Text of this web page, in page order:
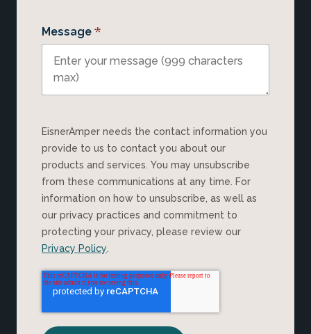
Message *
EisnerAmper needs the contact information you
provide to us to contact you about our
products and services. You may unsubscribe
from these communications at any time. For
information on how to unsubscribe, as well as
our privacy practices and commitment to
protecting your privacy, please review our
Privacy Policy